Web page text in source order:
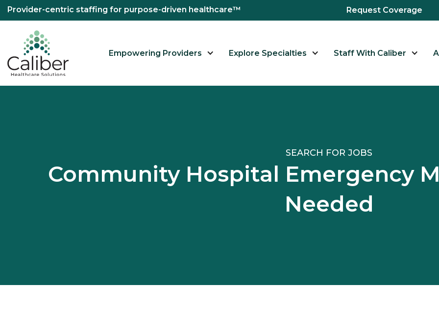
Provider-centric staffing for purpose-driven healthcare™ Request Coverage
Empowering Providers Explore Specialties Staff With Caliber
SEARCH FOR JOBS
Community Hospital Emergency
Needed